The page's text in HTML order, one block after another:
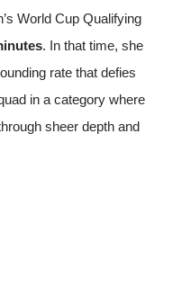
World Cup Qualifying
. In that time, she
rate that defies
in a category where
sheer depth and